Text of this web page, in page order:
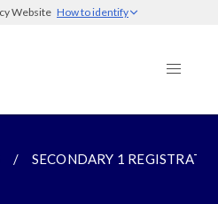
Website How to identify
SECONDARY 1